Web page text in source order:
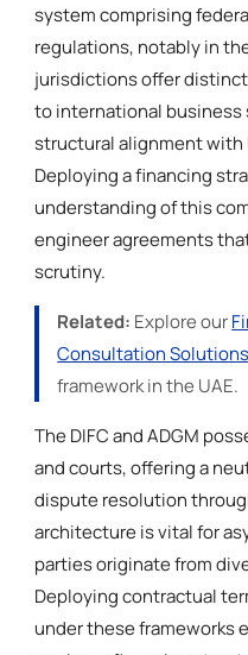
system comprising
regulations, notably in
jurisdictions offer
to international business
structural alignment with
Deploying a financing
understanding of this
engineer agreements
scrutiny.
Related: Explore our
Consultation
framework in the UAE.
The DIFC and ADGM
and courts, offering a
dispute resolution
architecture is vital for
parties originate from
Deploying contractual
under these frameworks